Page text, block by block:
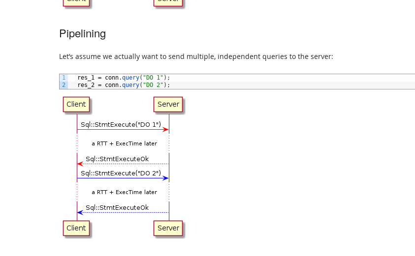
Pipelining
Let’s assume we actually want to send multiple, independent queries to the server:
1
2
res_1 = conn.query( "DO 1" ) ;
res_2 = conn.query( "DO 2" ) ;